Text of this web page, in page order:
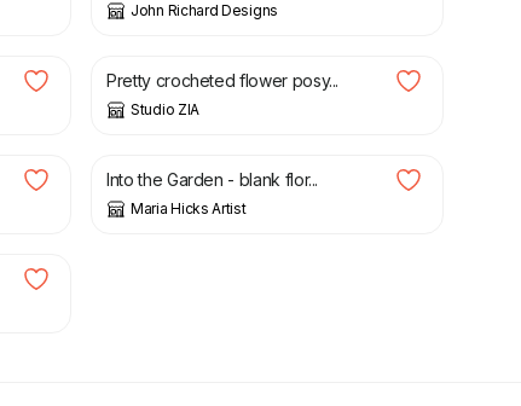
John Richard Designs
£
Pretty crocheted flower posy...
Studio ZIA
£
Into the Garden - blank flor...
Maria Hicks Artist